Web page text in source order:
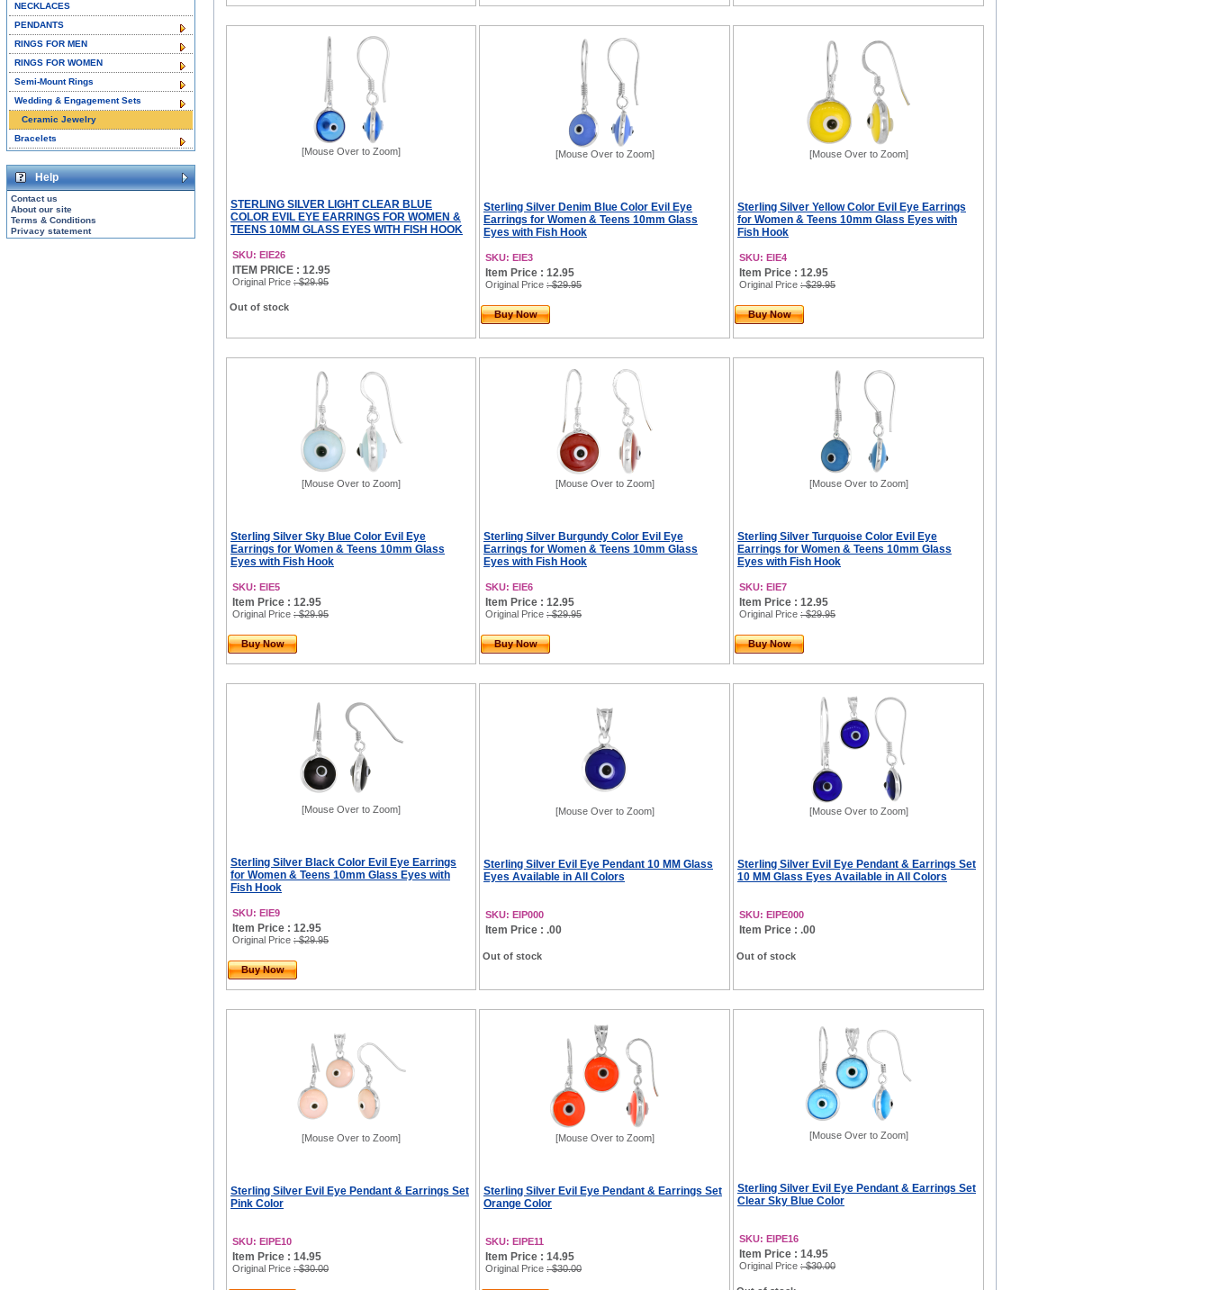
[Mouse Over to Zoom]
STERLING SILVER LIGHT CLEAR BLUE
COLOR EVIL EYE EARRINGS FOR WOMEN &
TEENS 10MM GLASS EYES WITH FISH HOOK
SKU: EIE26
ITEM PRICE : 12.95
Original Price : $29.95
Out of stock
[Mouse Over to Zoom]
Sterling Silver Denim Blue Color Evil Eye
Earrings for Women & Teens 10mm Glass
Eyes with Fish Hook
SKU: EIE3
Item Price : 12.95
Original Price : $29.95
Buy Now
[Mouse Over to Zoom]
Sterling Silver Yellow Color Evil Eye Earrings
for Women & Teens 10mm Glass Eyes with
Fish Hook
SKU: EIE4
Item Price : 12.95
Original Price : $29.95
Buy Now
[Mouse Over to Zoom]
Sterling Silver Sky Blue Color Evil Eye
Earrings for Women & Teens 10mm Glass
Eyes with Fish Hook
SKU: EIE5
Item Price : 12.95
Original Price : $29.95
Buy Now
[Mouse Over to Zoom]
Sterling Silver Burgundy Color Evil Eye
Earrings for Women & Teens 10mm Glass
Eyes with Fish Hook
SKU: EIE6
Item Price : 12.95
Original Price : $29.95
Buy Now
[Mouse Over to Zoom]
Sterling Silver Turquoise Color Evil Eye
Earrings for Women & Teens 10mm Glass
Eyes with Fish Hook
SKU: EIE7
Item Price : 12.95
Original Price : $29.95
Buy Now
[Mouse Over to Zoom]
Sterling Silver Black Color Evil Eye Earrings
for Women & Teens 10mm Glass Eyes with
Fish Hook
SKU: EIE9
Item Price : 12.95
Original Price : $29.95
Buy Now
[Mouse Over to Zoom]
Sterling Silver Evil Eye Pendant 10 MM Glass
Eyes Available in All Colors
SKU: EIP000
Item Price : .00
Out of stock
[Mouse Over to Zoom]
Sterling Silver Evil Eye Pendant & Earrings Set
10 MM Glass Eyes Available in All Colors
SKU: EIPE000
Item Price : .00
Out of stock
[Mouse Over to Zoom]
Sterling Silver Evil Eye Pendant & Earrings Set
Pink Color
SKU: EIPE10
Item Price : 14.95
Original Price : $30.00
[Mouse Over to Zoom]
Sterling Silver Evil Eye Pendant & Earrings Set
Orange Color
SKU: EIPE11
Item Price : 14.95
Original Price : $30.00
[Mouse Over to Zoom]
Sterling Silver Evil Eye Pendant & Earrings Set
Clear Sky Blue Color
SKU: EIPE16
Item Price : 14.95
Original Price : $30.00
NECKLACES
PENDANTS
RINGS FOR MEN
RINGS FOR WOMEN
Semi-Mount Rings
Wedding & Engagement Sets
Ceramic Jewelry
Bracelets
Help
Contact us
About our site
Terms & Conditions
Privacy statement